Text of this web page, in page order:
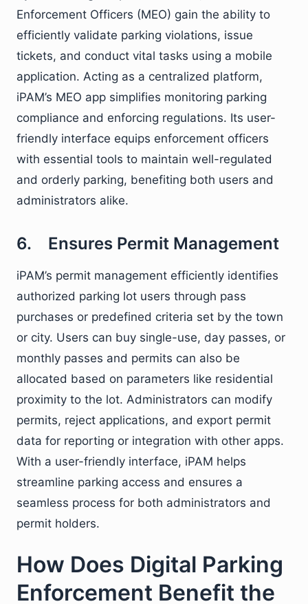
Enforcement Officers (MEO) gain the ability to
efficiently validate parking violations, issue
tickets, and conduct vital tasks using a mobile
application. Acting as a centralized platform,
iPAM’s MEO app simplifies monitoring parking
compliance and enforcing regulations. Its user-
friendly interface equips enforcement officers
with essential tools to maintain well-regulated
and orderly parking, benefiting both users and
administrators alike.
6. Ensures Permit Management
iPAM’s permit management efficiently identifies
authorized parking lot users through pass
purchases or predefined criteria set by the town
or city. Users can buy single-use, day passes, or
monthly passes and permits can also be
allocated based on parameters like residential
proximity to the lot. Administrators can modify
permits, reject applications, and export permit
data for reporting or integration with other apps.
With a user-friendly interface, iPAM helps
streamline parking access and ensures a
seamless process for both administrators and
permit holders.
How Does Digital Parking
Enforcement Benefit the